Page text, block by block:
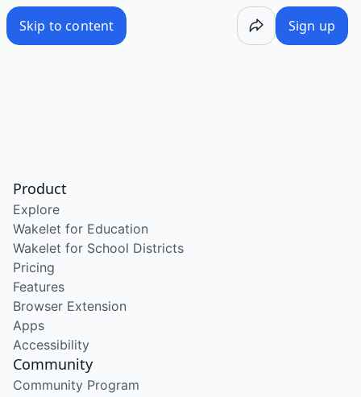
Skip to content Sign up
Product
Explore
Wakelet for Education
Wakelet for School Districts
Pricing
Features
Browser Extension
Apps
Accessibility
Community
Community Program